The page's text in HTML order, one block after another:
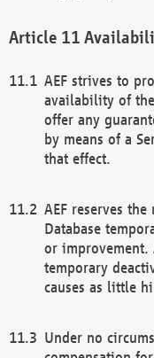
AEF strives to
availability of the
offer any
by means of a
that effect.
AEF reserves
Database
or improvement.
temporary
causes as little
Under no